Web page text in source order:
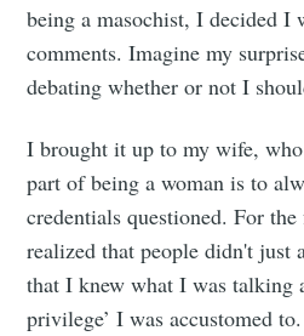
being a masochist, I decided I
comments. Imagine my
debating whether or not I
I brought it up to my wife,
part of being a woman is to
credentials questioned. For
realized that people didn't just
that I knew what I was talking
privilege’ I was accustomed to.